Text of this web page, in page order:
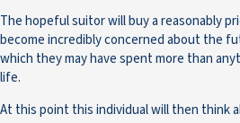
The hopeful suitor will buy a reasonably
become incredibly concerned about the
which they may have spent more than
life.
At this point this individual will then think